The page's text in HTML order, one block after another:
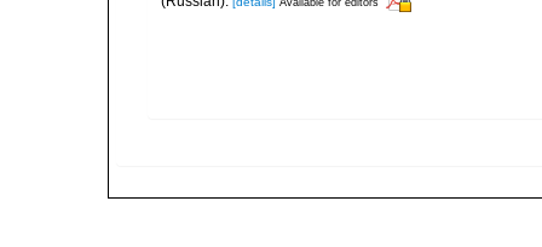
Available for editors